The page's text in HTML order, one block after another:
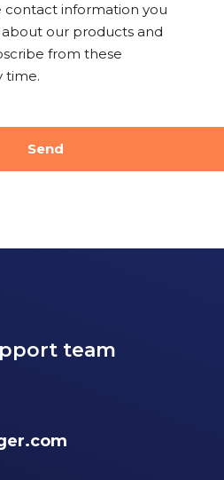
contact information you
our products and
from these
time.
team